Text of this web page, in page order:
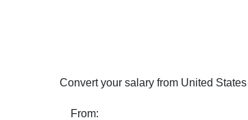
Convert your salary from United
From: